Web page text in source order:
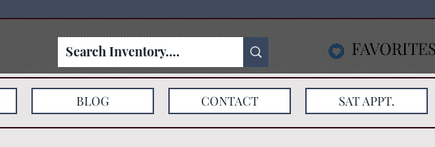
BLOG CONTACT SAT APPT.